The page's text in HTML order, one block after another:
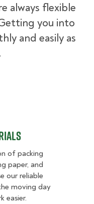
always flexible
you into
and easily as
Materials
of packing
paper, and
our reliable
moving day
easier.